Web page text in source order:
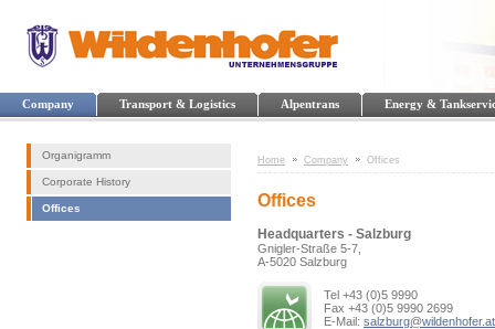
Company Transport & Logistics Alpentrans Energy &
Organigramm
Corporate History
Offices
Home Company Offices
Offices
Headquarters - Salzburg
Gnigler-Straße 5-7,
A-5020 Salzburg
Tel +43 (0)5 9990
Fax +43 (0)5 9990 2699
E-Mail: salzburg@wildenhofer.at